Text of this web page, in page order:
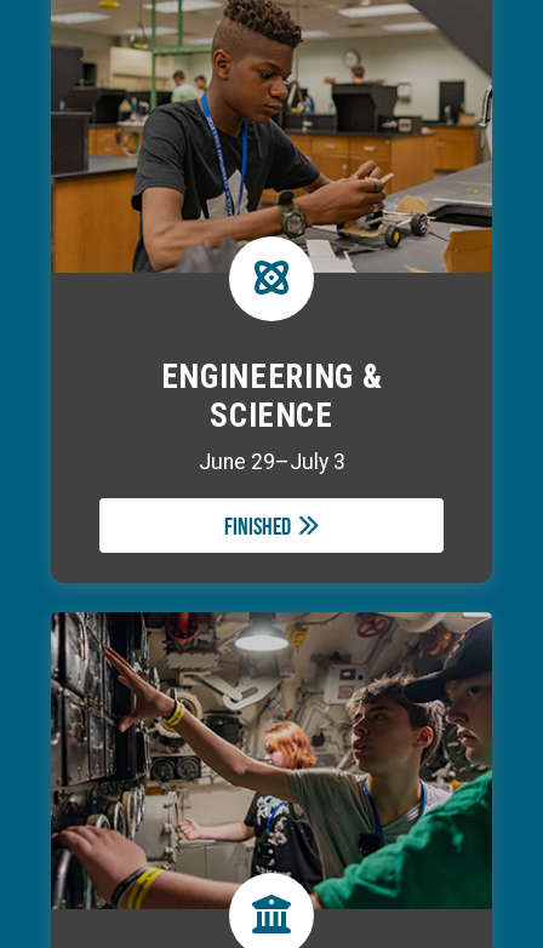
ENGINEERING &
SCIENCE
June 29–July 3
Finished